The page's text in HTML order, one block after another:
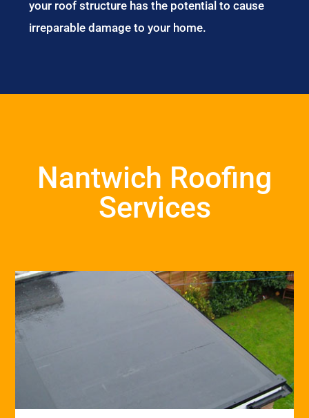
your roof structure has the potential to cause
irreparable damage to your home.
Nantwich Roofing
Services